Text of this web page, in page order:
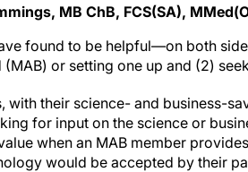
MB ChB, FCS(SA),
found to be helpful—on both
or setting one up and (2)
with their science- and business-
for input on the science or
when an MAB member
would be accepted by their